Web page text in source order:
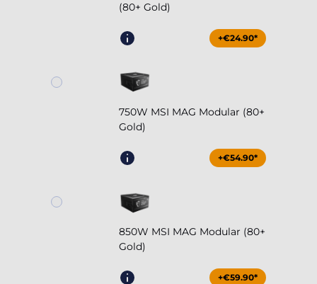
(80+ Gold)
+€24.90*
750W MSI MAG Modular (80+
Gold)
+€54.90*
850W MSI MAG Modular (80+
Gold)
+€59.90*